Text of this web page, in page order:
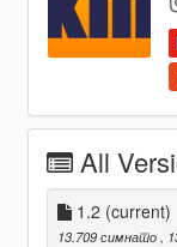
All
1.2 (current)
13.709 симнато
,